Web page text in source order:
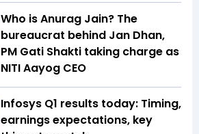
Who is Anurag Jain? The
bureaucrat behind Jan Dhan,
PM Gati Shakti taking charge as
NITI Aayog CEO
Infosys Q1 results today: Timing,
earnings expectations, key